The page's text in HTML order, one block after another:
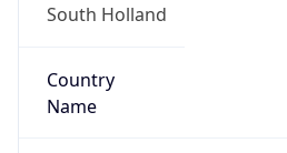
South Holland
Country
Name